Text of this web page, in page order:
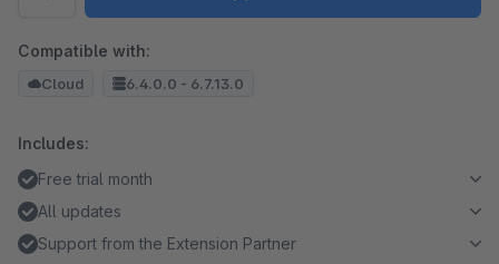
Compatible with:
Cloud 6.4.0.0 - 6.7.13.0
Includes:
Free trial month
All updates
Support from the Extension Partner